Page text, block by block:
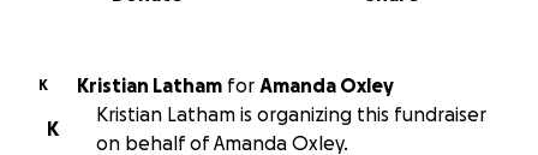
K Kristian Latham for Amanda Oxley
K
Kristian Latham is organizing this fundraiser
on behalf of Amanda Oxley.